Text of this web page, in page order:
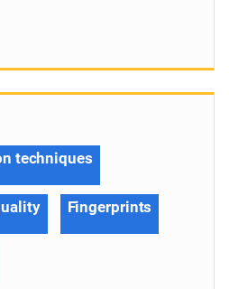
techniques
Fingerprints